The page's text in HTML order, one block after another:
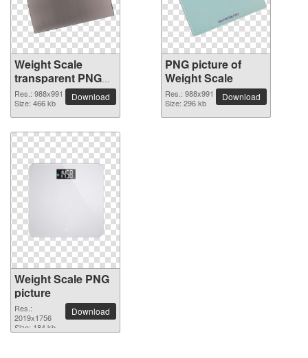
Weight Scale
transparent PNG
image
Res.: 988x991
Size: 466 kb
Download
PNG picture of
Weight Scale
Res.: 988x991
Size: 296 kb
Download
Weight Scale PNG
picture
Res.:
2019x1756
Size: 184 kb
Download